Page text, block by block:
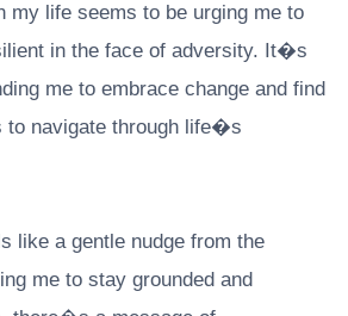
my life seems to be urging me to
in the face of adversity. It�s
me to embrace change and find
to navigate through life�s
like a gentle nudge from the
me to stay grounded and